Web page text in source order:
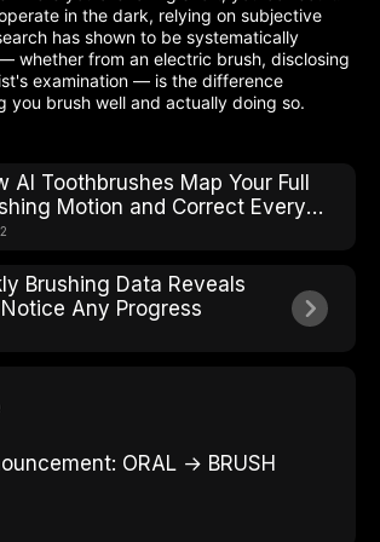
in the dark, relying on subjective
has shown to be systematically
whether from an electric brush, disclosing
examination — is the difference
you brush well and actually doing so.
AI Toothbrushes Map Your Full
Motion and Correct Every
in Real Time
Brushing Data Reveals
Any Progress
ORAL → BRUSH